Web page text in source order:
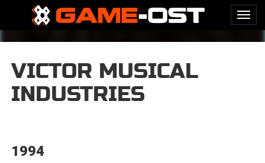
VICTOR MUSICAL
INDUSTRIES
1994